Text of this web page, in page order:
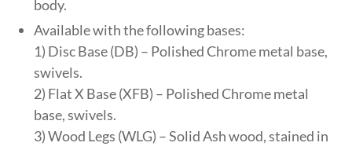
body.
Available with the following bases:
1) Disc Base (DB) – Polished Chrome metal base,
swivels.
2) Flat X Base (XFB) – Polished Chrome metal
base, swivels.
3) Wood Legs (WLG) – Solid Ash wood, stained in